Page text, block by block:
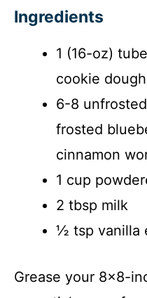
Ingredients
1 (16-oz)
cookie dough
6-8
frosted
cinnamon
1 cup
2 tbsp milk
½ tsp vanilla
Grease your 8×8-